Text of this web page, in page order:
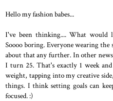
Hello my fashion babes...
I've been thinking.... What would
Soooo boring. Everyone wearing the
about that any further. In other
I turn 25. That's exactly 1 week
weight, tapping into my creative
things. I think setting goals can
focused. :)